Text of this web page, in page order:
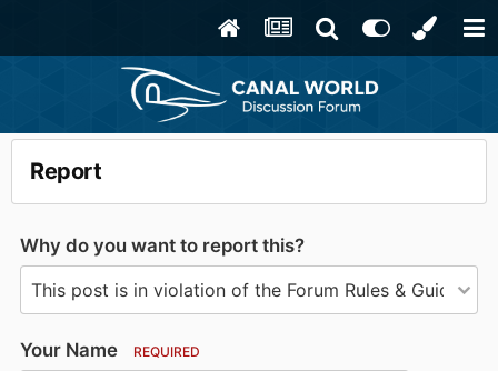
Report
Why do you want to report this?
Your Name REQUIRED